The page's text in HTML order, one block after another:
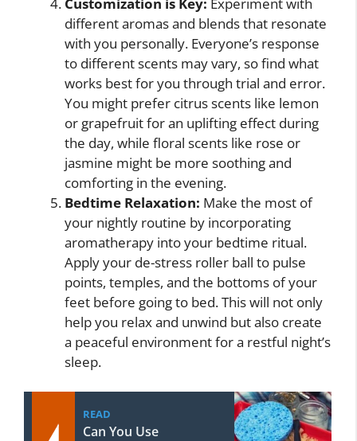
different aromas and blends that resonate
with you personally. Everyone’s response
to different scents may vary, so find what
works best for you through trial and error.
You might prefer citrus scents like lemon
or grapefruit for an uplifting effect during
the day, while floral scents like rose or
jasmine might be more soothing and
comforting in the evening.
Bedtime Relaxation: Make the most of
your nightly routine by incorporating
aromatherapy into your bedtime ritual.
Apply your de-stress roller ball to pulse
points, temples, and the bottoms of your
feet before going to bed. This will not only
help you relax and unwind but also create
a peaceful environment for a restful night’s
sleep.
READ
Can You Use